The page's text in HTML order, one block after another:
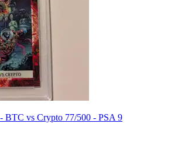
BTC vs Crypto 77/500 - PSA 9